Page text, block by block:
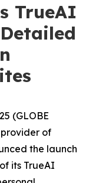
TrueAI
(GLOBE
of
the launch
its TrueAI